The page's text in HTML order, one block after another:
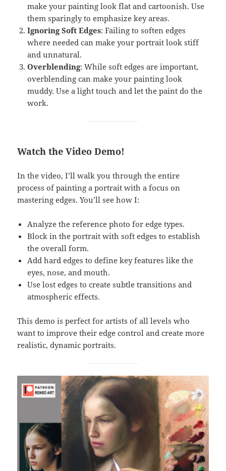
make your painting look flat and cartoonish. Use
them sparingly to emphasize key areas.
Ignoring Soft Edges: Failing to soften edges
where needed can make your portrait look stiff
and unnatural.
Overblending: While soft edges are important,
overblending can make your painting look
muddy. Use a light touch and let the paint do the
work.
Watch the Video Demo!
In the video, I’ll walk you through the entire
process of painting a portrait with a focus on
mastering edges. You’ll see how I:
Analyze the reference photo for edge types.
Block in the portrait with soft edges to establish
the overall form.
Add hard edges to define key features like the
eyes, nose, and mouth.
Use lost edges to create subtle transitions and
atmospheric effects.
This demo is perfect for artists of all levels who
want to improve their edge control and create more
realistic, dynamic portraits.